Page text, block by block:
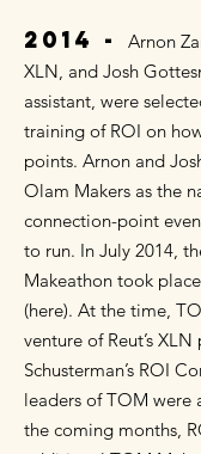
2014 -
Arnon
XLN, and Josh
assistant, were
training of ROI on
points. Arnon and
Olam Makers as the
connection-point
to run. In July 2014,
Makeathon took
(here). At the time,
venture of Reut’s
Schusterman’s ROI
leaders of TOM were
the coming months,